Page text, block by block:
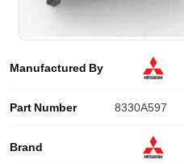
Manufactured By
Part Number 8330A597
Brand